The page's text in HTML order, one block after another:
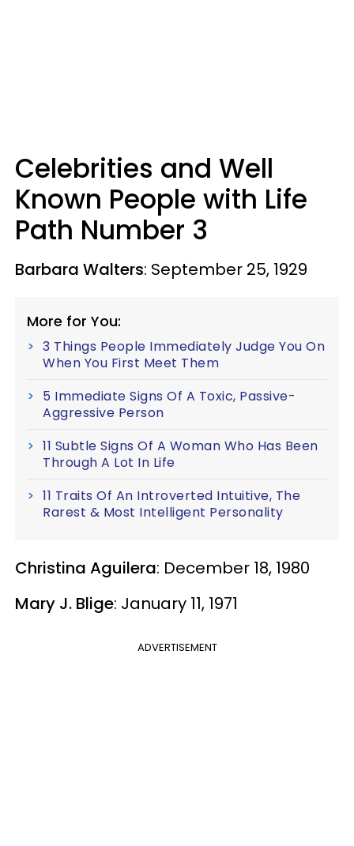
Celebrities and Well
Known People with Life
Path Number 3
Barbara Walters: September 25, 1929
More for You:
3 Things People Immediately Judge You On
When You First Meet Them
5 Immediate Signs Of A Toxic, Passive-
Aggressive Person
11 Subtle Signs Of A Woman Who Has Been
Through A Lot In Life
11 Traits Of An Introverted Intuitive, The
Rarest & Most Intelligent Personality
Christina Aguilera: December 18, 1980
Mary J. Blige: January 11, 1971
ADVERTISEMENT